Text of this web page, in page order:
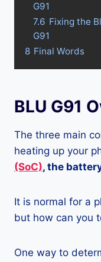
G91
7.6 Fixing the
G91
8 Final Words
BLU G91
The three main
heating up your
(SoC), the
It is normal for a
but how can you
One way to